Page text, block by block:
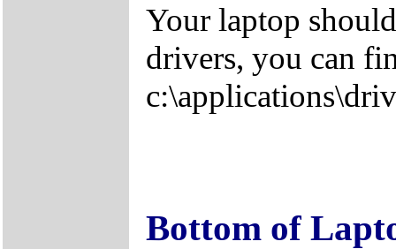
Your laptop
drivers, you can
Bottom of